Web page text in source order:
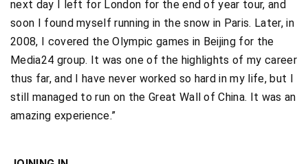
next day I left for London for the end of year tour, and
soon I found myself running in the snow in Paris. Later, in
2008, I covered the Olympic games in Beijing for the
Media24 group. It was one of the highlights of my career
thus far, and I have never worked so hard in my life, but I
still managed to run on the Great Wall of China. It was an
amazing experience.”